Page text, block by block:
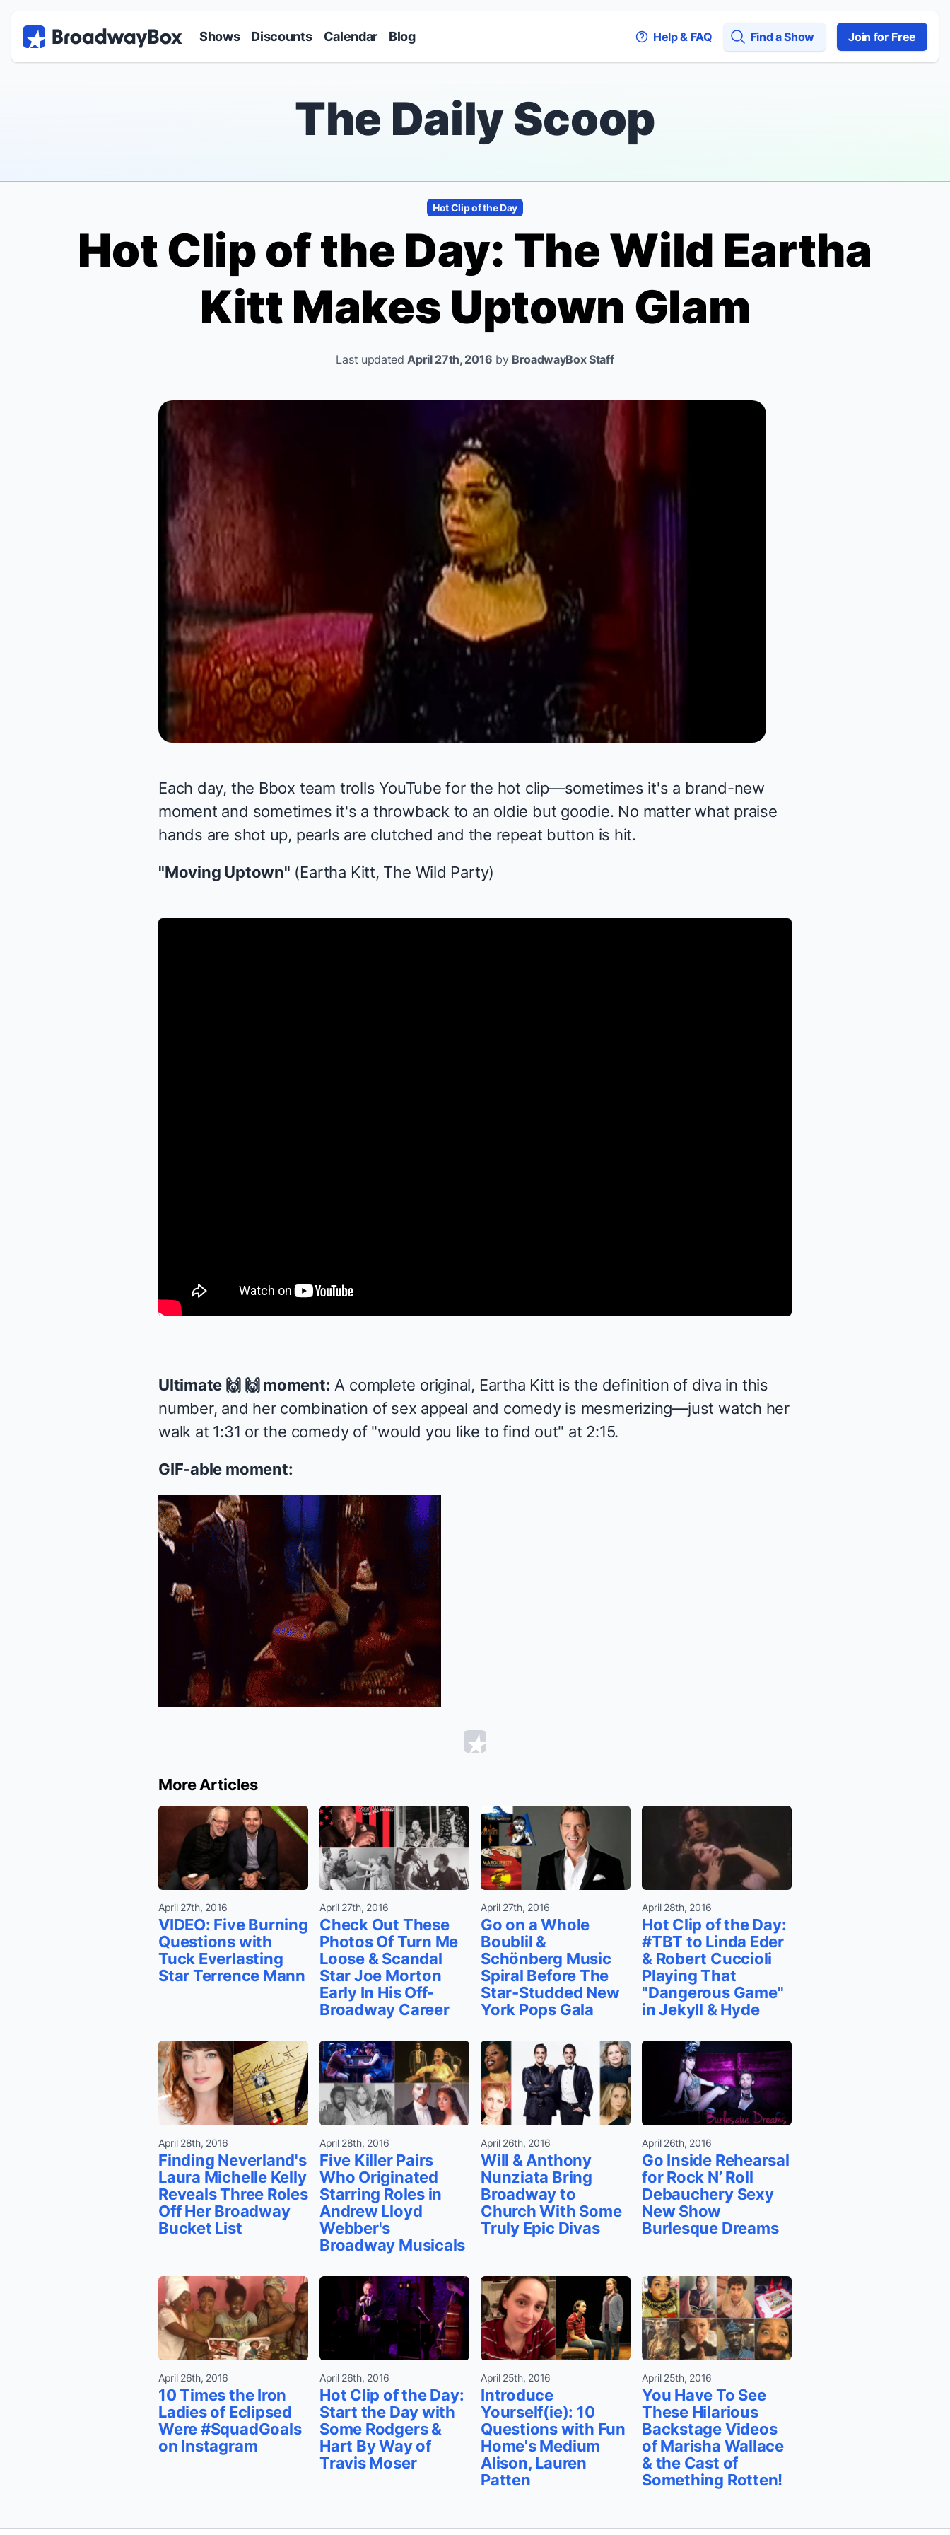
Shows Discounts Calendar Blog Help & FAQ Find a Show Join for Free
The Daily Scoop
Hot Clip of the Day
Hot Clip of the Day: TheWild Eartha
Kitt Makes Uptown Glam
Last updatedApril 27th, 2016 by BroadwayBox Staff
Each day, the Bbox team trolls YouTube for the hot clip—sometimes it's a brand-new
moment and sometimes it's a throwback to an oldie but goodie. No matter what praise
hands are shot up, pearls are clutched and the repeat button is hit.
"Moving Uptown" (Eartha Kitt, The Wild Party)
Ultimate 🙌 🙌 moment: A complete original, Eartha Kitt is the definition of diva in this
number, and her combination of sex appeal and comedy is mesmerizing—just watch her
walk at 1:31 or the comedy of "would you like to find out" at 2:15.
GIF-able moment:
More Articles
April 27th, 2016
VIDEO: Five Burning
Questions with
Tuck Everlasting
Star Terrence Mann
April 27th, 2016
Check Out These
Photos Of Turn Me
Loose & Scandal
Star Joe Morton
Early In His Off-
Broadway Career
April 27th, 2016
Go on a Whole
Boublil &
Schönberg Music
Spiral Before The
Star-Studded New
York Pops Gala
April 28th, 2016
Hot Clip of the Day:
#TBT to Linda Eder
& Robert Cuccioli
Playing That
"Dangerous Game"
in Jekyll & Hyde
April 28th, 2016
Finding Neverland's
Laura Michelle Kelly
Reveals Three Roles
Off Her Broadway
Bucket List
April 28th, 2016
Five Killer Pairs
Who Originated
Starring Roles in
Andrew Lloyd
Webber's
Broadway Musicals
April 26th, 2016
Will & Anthony
Nunziata Bring
Broadway to
Church With Some
Truly Epic Divas
April 26th, 2016
Go Inside Rehearsal
for Rock N’ Roll
Debauchery Sexy
New Show
Burlesque Dreams
April 26th, 2016
10 Times the Iron
Ladies of Eclipsed
Were #SquadGoals
on Instagram
April 26th, 2016
Hot Clip of the Day:
Start the Day with
Some Rodgers &
Hart By Way of
Travis Moser
April 25th, 2016
Introduce
Yourself(ie): 10
Questions with Fun
Home's Medium
Alison, Lauren
Patten
April 25th, 2016
You Have To See
These Hilarious
Backstage Videos
of Marisha Wallace
& the Cast of
Something Rotten!